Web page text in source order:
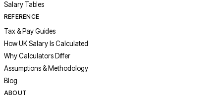
Salary Tables
REFERENCE
Tax & Pay Guides
How UK Salary Is Calculated
Why Calculators Differ
Assumptions & Methodology
Blog
ABOUT